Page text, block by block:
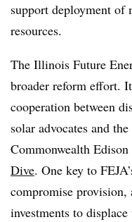
support deployment of
resources.
The Illinois Future
broader reform effort.
cooperation between
solar advocates and
Commonwealth
Dive. One key to
compromise
investments to